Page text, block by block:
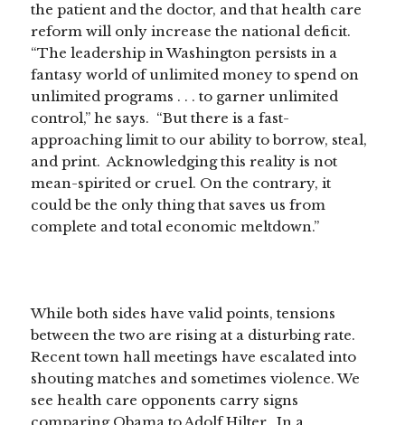
the patient and the doctor, and that health care
reform will only increase the national deficit.
“The leadership in Washington persists in a
fantasy world of unlimited money to spend on
unlimited programs . . . to garner unlimited
control,” he says. “But there is a fast-
approaching limit to our ability to borrow, steal,
and print. Acknowledging this reality is not
mean-spirited or cruel. On the contrary, it
could be the only thing that saves us from
complete and total economic meltdown.”
While both sides have valid points, tensions
between the two are rising at a disturbing rate.
Recent town hall meetings have escalated into
shouting matches and sometimes violence. We
see health care opponents carry signs